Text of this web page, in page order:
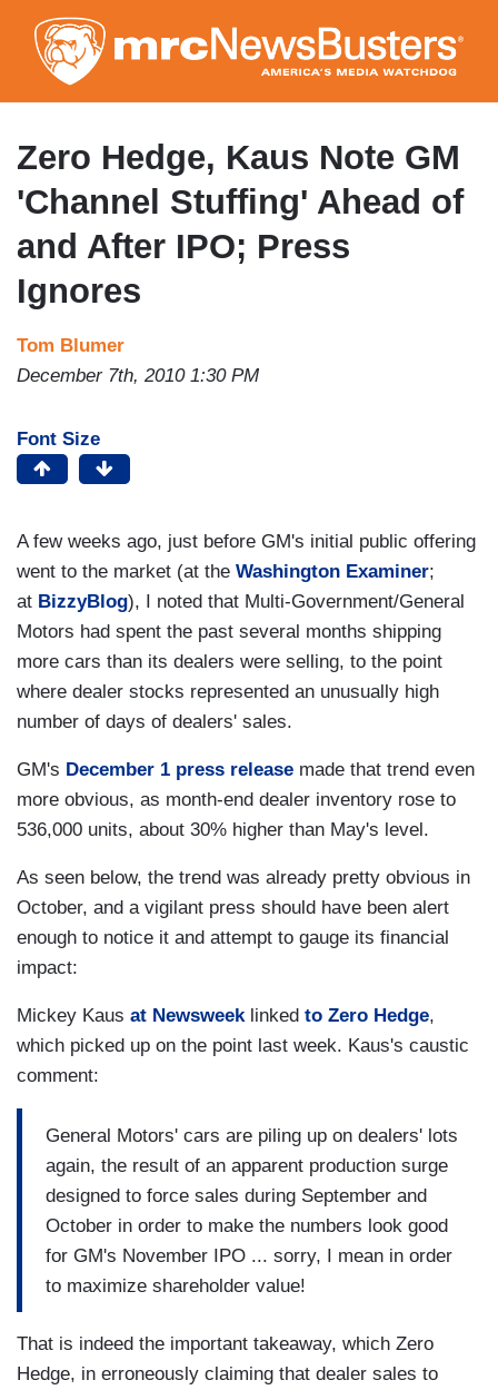
to
main
content
Zero Hedge, Kaus Note GM
'Channel Stuffing' Ahead of
and After IPO; Press
Ignores
Tom Blumer
December 7th, 2010 1:30 PM
Font Size
A few weeks ago, just before GM's initial public offering
went to the market (at the Washington Examiner;
at BizzyBlog), I noted that Multi-Government/General
Motors had spent the past several months shipping
more cars than its dealers were selling, to the point
where dealer stocks represented an unusually high
number of days of dealers' sales.
GM's December 1 press release made that trend even
more obvious, as month-end dealer inventory rose to
536,000 units, about 30% higher than May's level.
As seen below, the trend was already pretty obvious in
October, and a vigilant press should have been alert
enough to notice it and attempt to gauge its financial
impact:
Mickey Kaus at Newsweeklinked to Zero Hedge,
which picked up on the point last week. Kaus's caustic
comment:
General Motors' cars are piling up on dealers' lots
again, the result of an apparent production surge
designed to force sales during September and
October in order to make the numbers look good
for GM's November IPO ... sorry, I mean in order
to maximize shareholder value!
That is indeed the important takeaway, which Zero
Hedge, in erroneously claiming that dealer sales to